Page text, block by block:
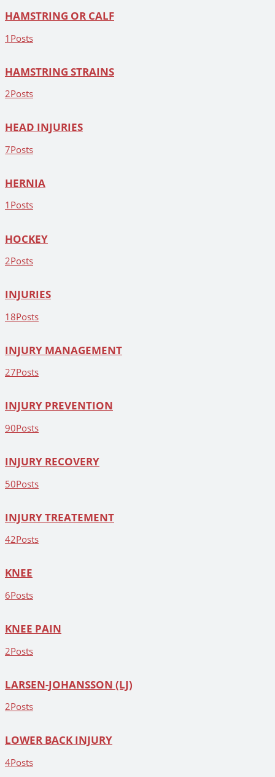
HAMSTRING OR CALF
1 Posts
HAMSTRING STRAINS
2Posts
HEAD INJURIES
7Posts
HERNIA
1 Posts
HOCKEY
2Posts
INJURIES
18Posts
INJURY MANAGEMENT
27Posts
INJURY PREVENTION
90Posts
INJURY RECOVERY
50Posts
INJURY TREATEMENT
42Posts
KNEE
6Posts
KNEE PAIN
2Posts
LARSEN-JOHANSSON (LJ)
2Posts
LOWER BACK INJURY
4Posts